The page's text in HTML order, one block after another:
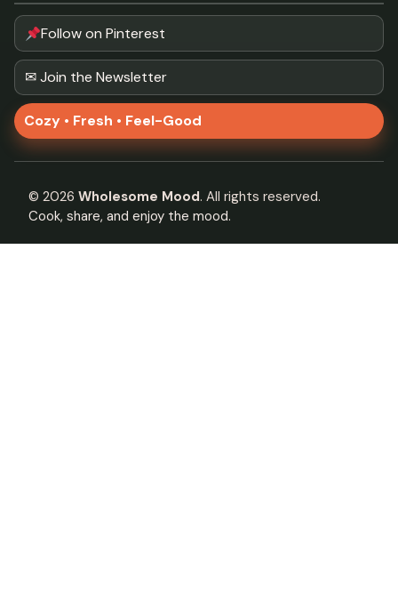
Follow on Pinterest
✉ Join the Newsletter
Cozy • Fresh • Feel-Good
© 2026 Wholesome Mood. All rights reserved.
Cook, share, and enjoy the mood.